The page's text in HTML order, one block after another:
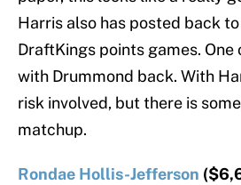
Harris also has posted back
DraftKings points games. One
with Drummond back. With
risk involved, but there is
matchup.
Rondae Hollis-Jefferson